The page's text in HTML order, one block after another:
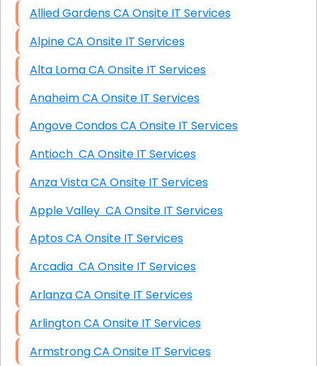
Allied Gardens CA Onsite IT Services
Alpine CA Onsite IT Services
Alta Loma CA Onsite IT Services
Anaheim CA Onsite IT Services
Angove Condos CA Onsite IT Services
Antioch CA Onsite IT Services
Anza Vista CA Onsite IT Services
Apple Valley CA Onsite IT Services
Aptos CA Onsite IT Services
Arcadia CA Onsite IT Services
Arlanza CA Onsite IT Services
Arlington CA Onsite IT Services
Armstrong CA Onsite IT Services